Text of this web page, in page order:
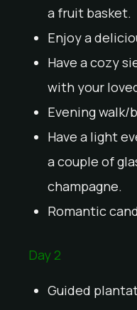
a fruit basket.
Enjoy a
Have a cozy
with your
Evening walk/
Have a light
a couple of
champagne.
Romantic
Day 2
Guided